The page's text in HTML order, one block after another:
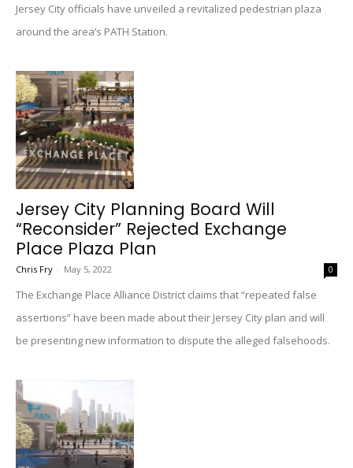
Jersey City officials have unveiled a revitalized pedestrian plaza
around the area’s PATH Station.
Jersey City Planning Board Will
“Reconsider” Rejected Exchange
Place Plaza Plan
Chris Fry - May 5, 2022 0
The Exchange Place Alliance District claims that “repeated false
assertions” have been made about their Jersey City plan and will
be presenting new information to dispute the alleged falsehoods.